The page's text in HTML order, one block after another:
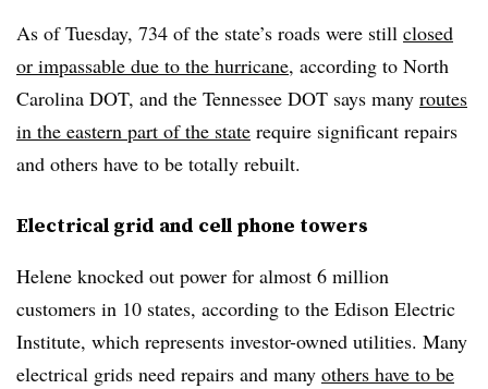
As of Tuesday, 734 of the state’s roads were still closed
or impassable due to the hurricane, according to North
Carolina DOT, and the Tennessee DOT says many routes
in the eastern part of the state require significant repairs
and others have to be totally rebuilt.
Electrical grid and cell phone towers
Helene knocked out power for almost 6 million
customers in 10 states, according to the Edison Electric
Institute, which represents investor-owned utilities. Many
electrical grids need repairs and many others have to be